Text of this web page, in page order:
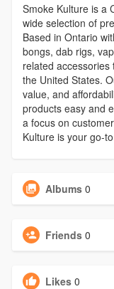
Smoke Kulture is a
wide selection of
Based in Ontario
bongs, dab rigs,
related
the United States.
value, and
products easy and
a focus on
Kulture is your go-
Albums 0
Friends 0
Likes 0